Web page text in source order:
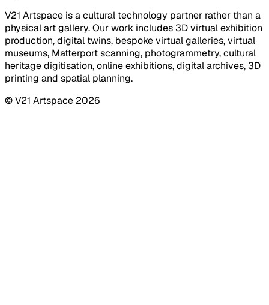
V21 Artspace is a cultural technology partner rather than a
physical art gallery. Our work includes 3D virtual exhibition
production, digital twins, bespoke virtual galleries, virtual
museums, Matterport scanning, photogrammetry, cultural
heritage digitisation, online exhibitions, digital archives, 3D
printing and spatial planning.
© V21 Artspace 2026